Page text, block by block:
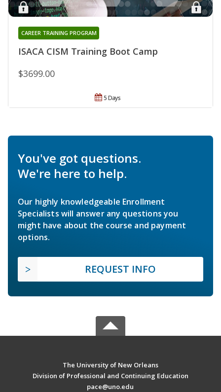
ISACA CISM Training Boot Camp
CAREER TRAINING PROGRAM
$3699.00
5 Days
You've got questions.
We're here to help.
Our highly knowledgeable Enrollment
Specialists will answer any questions you
might have about the course and payment
options.
REQUEST INFO
The University of New Orleans
Division of Professional and Continuing Education
pace@uno.edu